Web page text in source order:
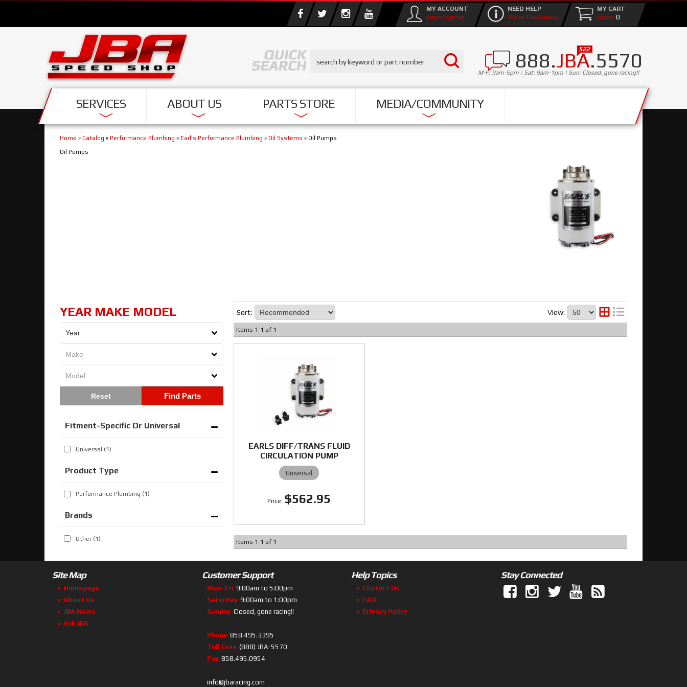
888.JBA.5570
M-F: 9am-5pm | Sat: 9am-1pm | Sun: Closed, gone racing!!
SERVICES ABOUT US PARTS STORE MEDIA/COMMUNITY
MY ACCOUNT
Login/Signup
NEED HELP
We're The Experts
MY CART
0
Home » Catalog » Performance Plumbing » Earl's Performance Plumbing » Oil Systems » Oil Pumps
Oil Pumps
YEAR MAKE MODEL
Find Parts
Fitment-Specific Or Universal
Universal (1)
Brands
Other (1)
Performance Plumbing (1)
Sort: View:
Items 1-1 of 1
EARLS DIFF/TRANS FLUID
CIRCULATION PUMP
Universal
$562.95
Items 1-1 of 1
Site Map
Homepage
About Us
JBA News
Ask JBA
Customer Support
Mon-Fri 9:00am to 5:00pm
Saturday 9:00am to 1:00pm
Sunday Closed, gone racing!!
Phone 858.495.3395
Toll Free (888) JBA-5570
Fax 858.495.0954
info@jbaracing.com
Help Topics
Contact Us
FAQ
Privacy Policy
Stay Connected